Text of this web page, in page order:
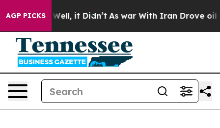
AGP PICKS
40%. Well, it Didn’t As war With Iran Drove oil